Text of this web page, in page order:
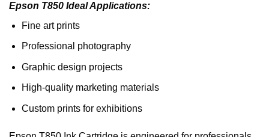
Epson T850 Ideal Applications:
Fine art prints
Professional photography
Graphic design projects
High-quality marketing materials
Custom prints for exhibitions